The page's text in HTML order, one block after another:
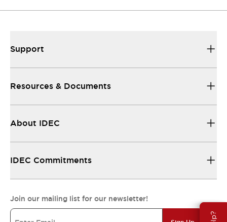
Support
Resources & Documents
About IDEC
IDEC Commitments
Join our mailing list for our newsletter!